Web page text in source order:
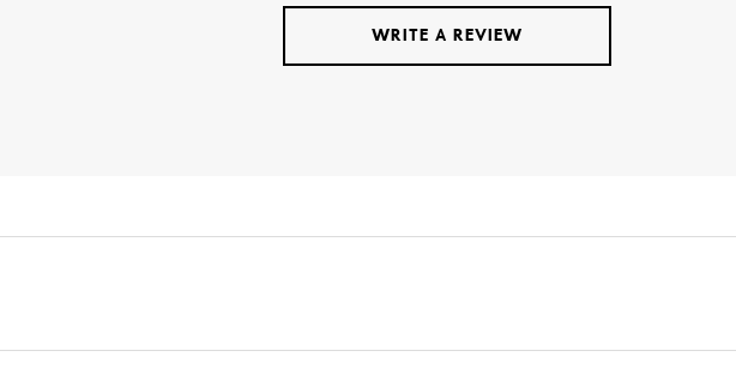
WRITE A REVIEW